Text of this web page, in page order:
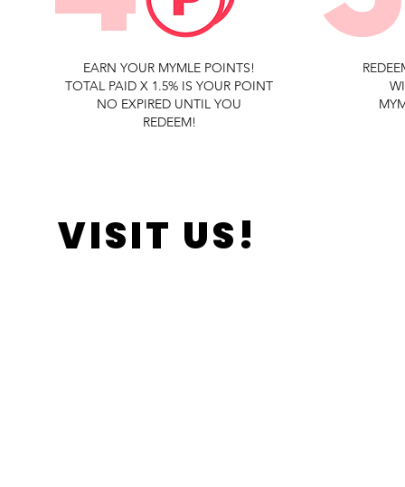
EARN YOUR MYMLE POINTS!
TOTAL PAID X 1.5% IS YOUR POINT
NO EXPIRED UNTIL YOU
REDEEM!
VISIT US!